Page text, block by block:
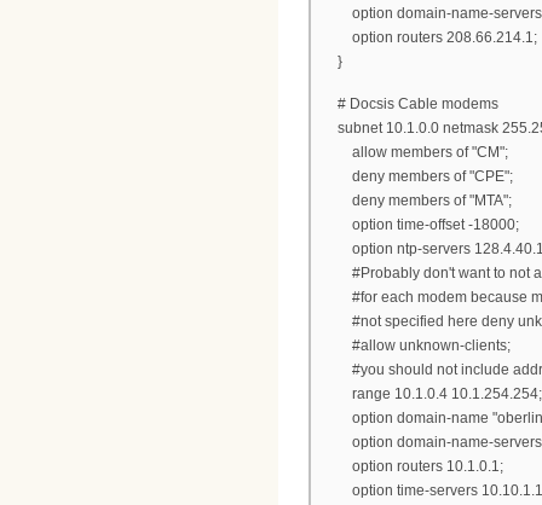
option domain-name-servers
option routers
}
# Docsis Cable modems
subnet 10.1.0.0 netmask
allow members of "CM";
deny members of "CPE";
deny members of "MTA";
option time-offset -18000;
option ntp-servers
#Probably don't want to not
#for each modem because
#not specified here deny
#allow unknown-clients;
#you should not include
range 10.1.0.4 10.1.254.254;
option domain-name
option domain-name-
option routers 10.1.0.1;
option time-servers